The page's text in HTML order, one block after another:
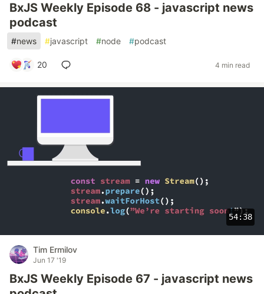
BxJS Weekly Episode 68 - javascript news
podcast
#news #javascript #node #podcast
20 4 min read
54:38
Tim Ermilov
Jun 17 '19
BxJS Weekly Episode 67 - javascript news